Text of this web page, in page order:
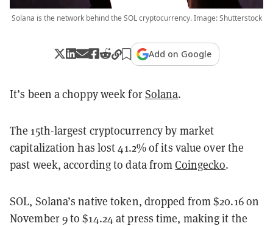
Solana is the network behind the SOL cryptocurrency. Image: Shutterstock
Add on Google
It’s been a choppy week forSolana.
The 15th-largest cryptocurrency by market
capitalization has lost 41.2% of its value over the
past week, according to data fromCoingecko.
SOL, Solana’s native token, dropped from $20.16 on
November 9 to $14.24 at press time, making it the